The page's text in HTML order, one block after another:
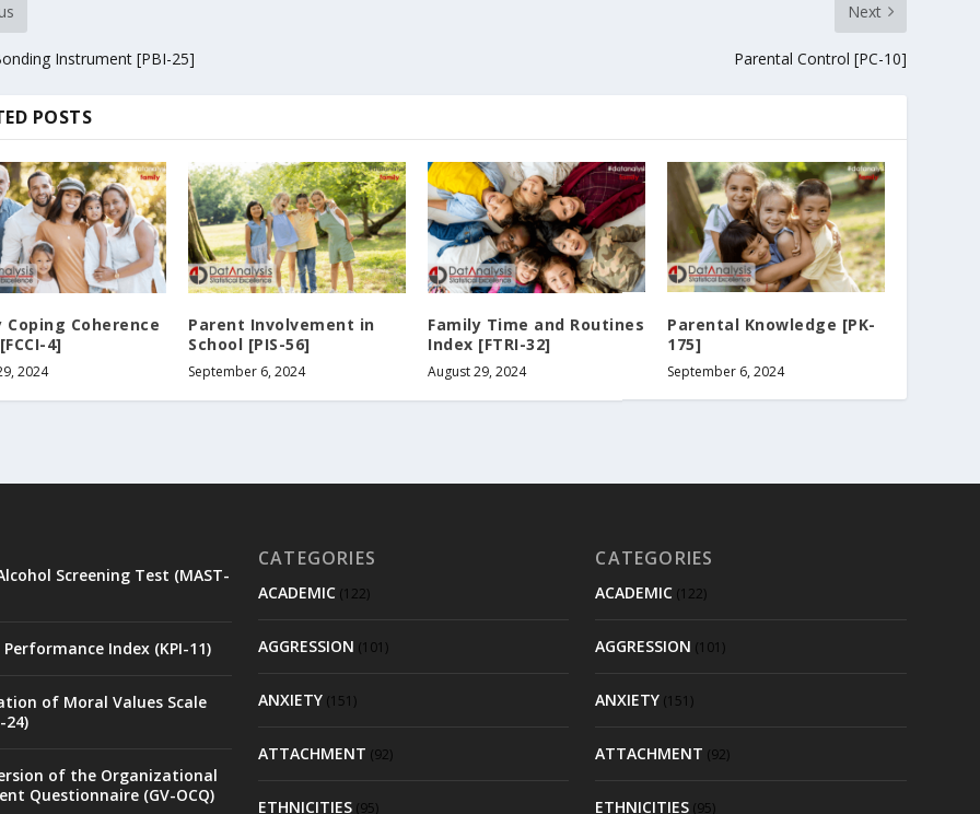
Instrument [PBI-25]
Next
Parental Control [PC-10]
POSTS
Coping Coherence
4]
2024
Parent Involvement in
School [PIS-56]
September 6, 2024
Family Time and Routines
Index [FTRI-32]
August 29, 2024
Parental Knowledge [PK-
175]
September 6, 2024
Screening Test (MAST-
Index (KPI-11)
of Moral Values Scale
24)
of the Organizational
Questionnaire (GV-OCQ)
CATEGORIES
ACADEMIC(122)
AGGRESSION (101)
ANXIETY(151)
ATTACHMENT (92)
ETHNICITIES(95)
CATEGORIES
ACADEMIC (122)
AGGRESSION (101)
ANXIETY (151)
ATTACHMENT (92)
ETHNICITIES (95)